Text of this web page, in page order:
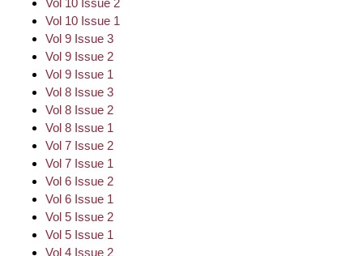
Vol 10 Issue 2
Vol 10 Issue 1
Vol 9 Issue 3
Vol 9 Issue 2
Vol 9 Issue 1
Vol 8 Issue 3
Vol 8 Issue 2
Vol 8 Issue 1
Vol 7 Issue 2
Vol 7 Issue 1
Vol 6 Issue 2
Vol 6 Issue 1
Vol 5 Issue 2
Vol 5 Issue 1
Vol 4 Issue 2